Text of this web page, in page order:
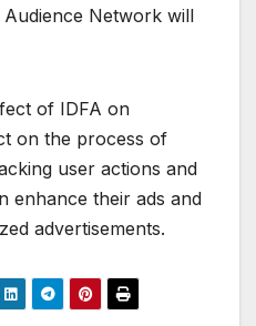
Network will
of IDFA on
on the process of
user actions and
enhance their ads and
advertisements.